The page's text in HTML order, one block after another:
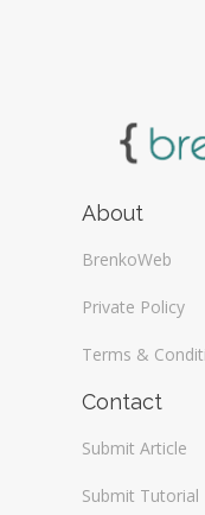
About
BrenkoWeb
Private Policy
Terms &
Contact
Submit Article
Submit Tutorial